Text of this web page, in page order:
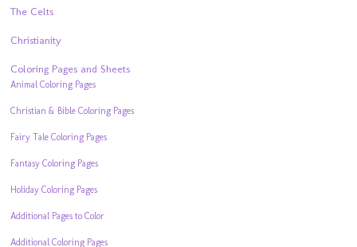
The Celts
Christianity
Coloring Pages and Sheets
Animal Coloring Pages
Christian & Bible Coloring Pages
Fairy Tale Coloring Pages
Fantasy Coloring Pages
Holiday Coloring Pages
Additional Pages to Color
Additional Coloring Pages